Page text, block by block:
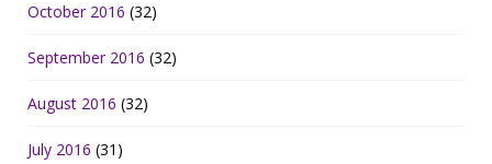
October 2016 (32)
September 2016 (32)
August 2016 (32)
July 2016 (31)